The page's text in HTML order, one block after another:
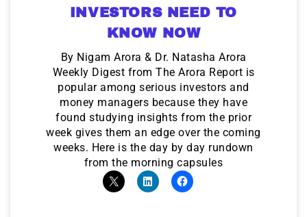
INVESTORS NEED TO
KNOW NOW
By Nigam Arora & Dr. Natasha Arora
Weekly Digest from The Arora Report is
popular among serious investors and
money managers because they have
found studying insights from the prior
week gives them an edge over the coming
weeks. Here is the day by day rundown
from the morning capsules